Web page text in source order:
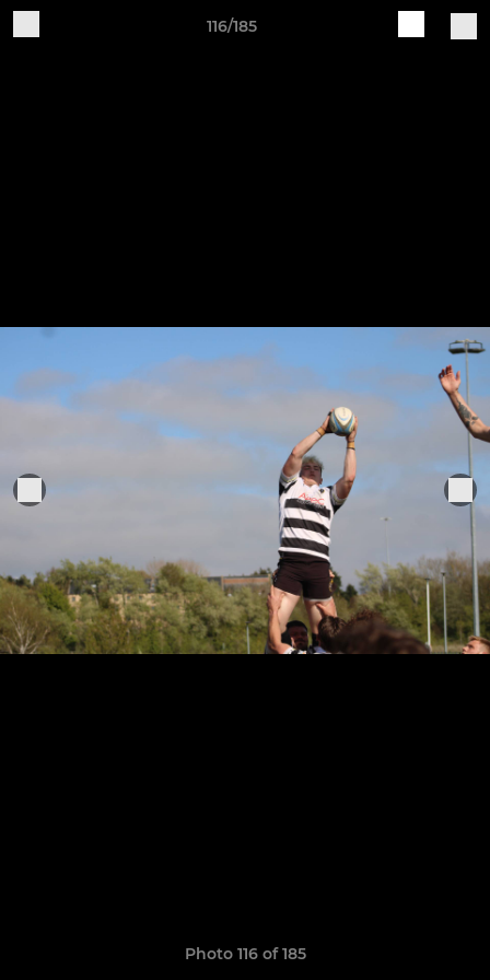
116/185
Photo 116 of 185